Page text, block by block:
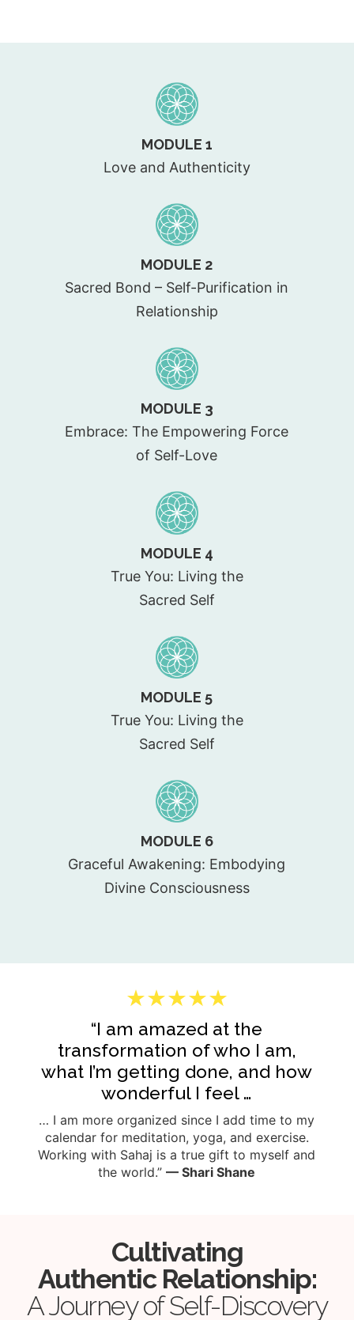
MODULE 1
Love and Authenticity
MODULE 2
Sacred Bond – Self-Purification in
Relationship
MODULE 3
Embrace: The Empowering Force
of Self-Love
MODULE 4
True You: Living the
Sacred Self
MODULE 5
True You: Living the
Sacred Self
MODULE 6
Graceful Awakening: Embodying
Divine Consciousness
★★★★★
“I am amazed at the
transformation of who I am,
what I’m getting done, and how
wonderful I feel …
… I am more organized since I add time to my
calendar for meditation, yoga, and exercise.
Working with Sahaj is a true gift to myself and
the world.”— Shari Shane
Cultivating
Authentic Relationship:
A Journey of Self-Discovery